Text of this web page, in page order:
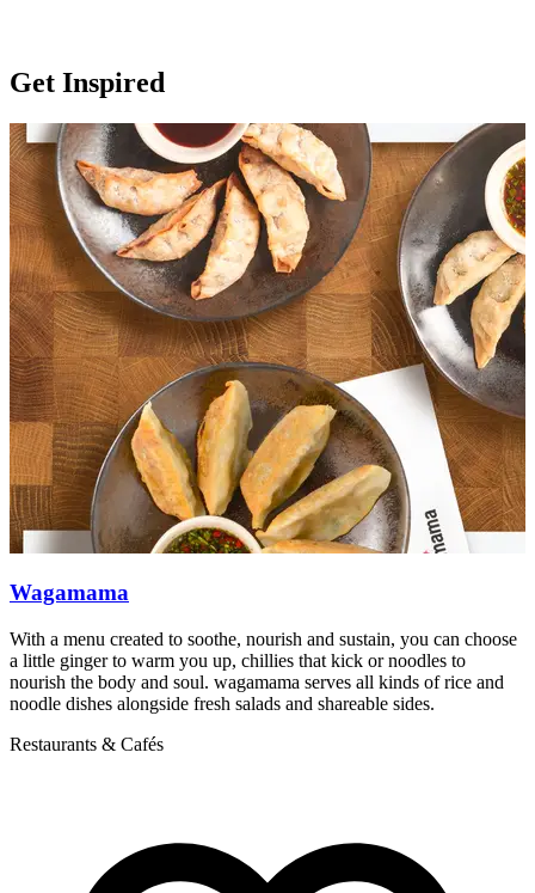
Get Inspired
Wagamama
With a menu created to soothe, nourish and sustain, you can choose
a little ginger to warm you up, chillies that kick or noodles to
nourish the body and soul. wagamama serves all kinds of rice and
noodle dishes alongside fresh salads and shareable sides.
Restaurants & Cafés